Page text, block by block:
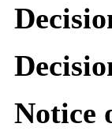
Notice